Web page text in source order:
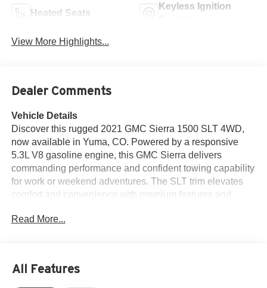
Heated Seats
Keyless Ignition
View More Highlights...
Dealer Comments
Vehicle Details
Discover this rugged 2021 GMC Sierra 1500 SLT 4WD,
now available in Yuma, CO. Powered by a responsive
5.3L V8 gasoline engine, this GMC Sierra delivers
commanding performance and confident towing capability
for work or weekend adventures. The SLT trim elevates
comfort and convenience with premium features and
with Remote Start for cold mornings and effortless climate
and Rear Parking Sensors, making maneuvering in tight
Read More...
All Features